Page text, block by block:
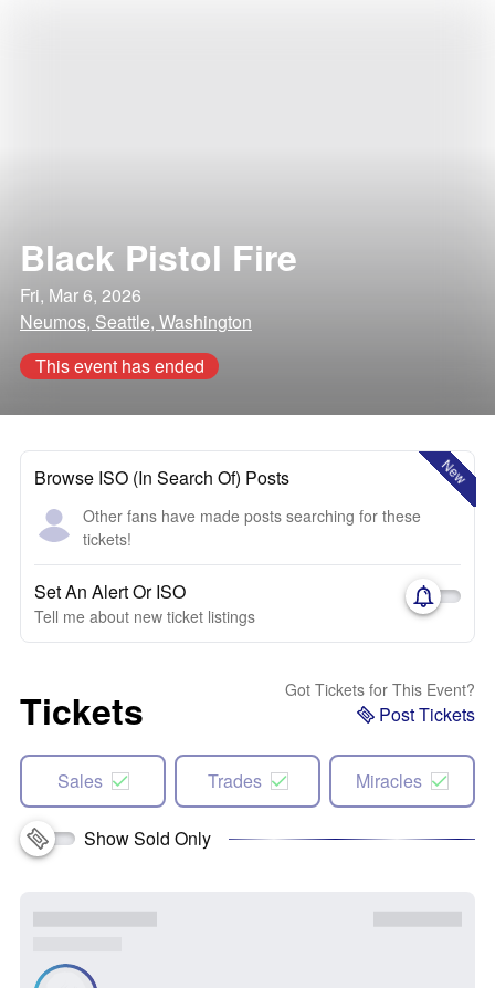
Black Pistol Fire
Fri, Mar 6, 2026
Neumos, Seattle, Washington
This event has ended
New
Browse ISO (In Search Of) Posts
Other fans have made posts searching for these
tickets!
Set An Alert Or ISO
Tell me about new ticket listings
Tickets Got Tickets for This Event?
Post Tickets
Sales Trades Miracles
Show Sold Only